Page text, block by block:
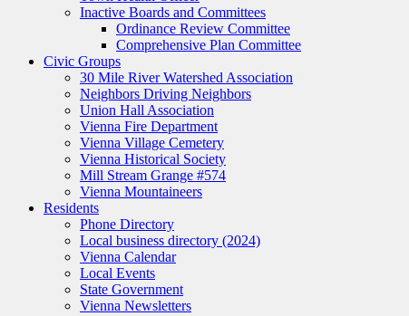
Inactive Boards and Committees
Ordinance Review Committee
Comprehensive Plan Committee
Civic Groups
30 Mile River Watershed Association
Neighbors Driving Neighbors
Union Hall Association
Vienna Fire Department
Vienna Village Cemetery
Vienna Historical Society
Mill Stream Grange #574
Vienna Mountaineers
Residents
Phone Directory
Local business directory (2024)
Vienna Calendar
Local Events
State Government
Vienna Newsletters